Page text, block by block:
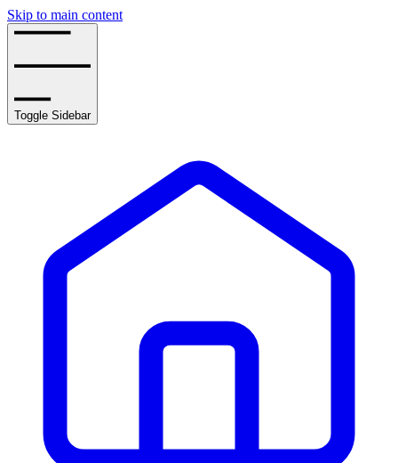
Skip to main content
Toggle Sidebar